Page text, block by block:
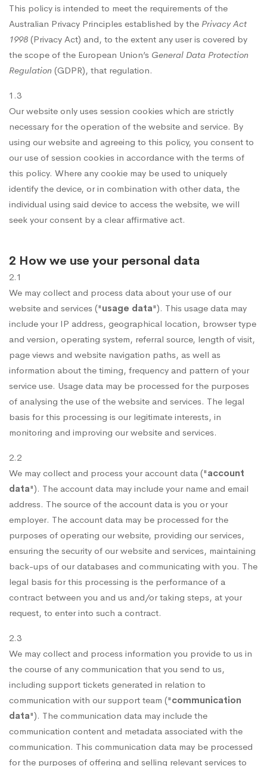
This policy is intended to meet the requirements of the
Australian Privacy Principles established by the Privacy Act
1998 (Privacy Act) and, to the extent any user is covered by
the scope of the European Union’s General Data Protection
Regulation (GDPR), that regulation.
1.3
Our website only uses session cookies which are strictly
necessary for the operation of the website and service. By
using our website and agreeing to this policy, you consent to
our use of session cookies in accordance with the terms of
this policy. Where any cookie may be used to uniquely
identify the device, or in combination with other data, the
individual using said device to access the website, we will
seek your consent by a clear affirmative act.
2 How we use your personal data
2.1
We may collect and process data about your use of our
website and services ("usage data"). This usage data may
include your IP address, geographical location, browser type
and version, operating system, referral source, length of visit,
page views and website navigation paths, as well as
information about the timing, frequency and pattern of your
service use. Usage data may be processed for the purposes
of analysing the use of the website and services. The legal
basis for this processing is our legitimate interests, in
monitoring and improving our website and services.
2.2
We may collect and process your account data ("account
data"). The account data may include your name and email
address. The source of the account data is you or your
employer. The account data may be processed for the
purposes of operating our website, providing our services,
ensuring the security of our website and services, maintaining
back-ups of our databases and communicating with you. The
legal basis for this processing is the performance of a
contract between you and us and/or taking steps, at your
request, to enter into such a contract.
2.3
We may collect and process information you provide to us in
the course of any communication that you send to us,
including support tickets generated in relation to
communication with our support team ("communication
data"). The communication data may include the
communication content and metadata associated with the
communication. This communication data may be processed
for the purposes of offering and selling relevant services to